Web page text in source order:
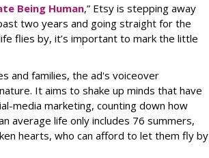
Being Human,” Etsy is stepping away
two years and going straight for the
flies by, it’s important to mark the little
and families, the ad's voiceover
It aims to shake up minds that have
media marketing, counting down how
average life only includes 76 summers,
hearts, who can afford to let them fly by